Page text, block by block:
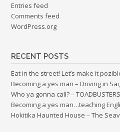
Entries feed
Comments feed
WordPress.org
RECENT POSTS
Eat in the street! Let’s make it
Becoming a yes man – Driving in
Who ya gonna call? –
Becoming a yes man…teaching
Hokitika Haunted House – The